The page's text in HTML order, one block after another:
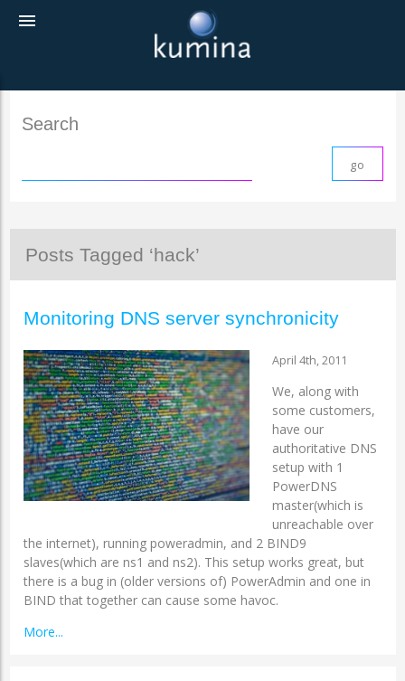
menu
Search
Posts Tagged ‘hack’
Monitoring DNS server synchronicity
April 4th, 2011
We, along with
some customers,
have our
authoritative DNS
setup with 1
PowerDNS
master(which is
unreachable over
the internet), running poweradmin, and 2 BIND9
slaves(which are ns1 and ns2). This setup works great, but
there is a bug in (older versions of) PowerAdmin and one in
BIND that together can cause some havoc.
More...